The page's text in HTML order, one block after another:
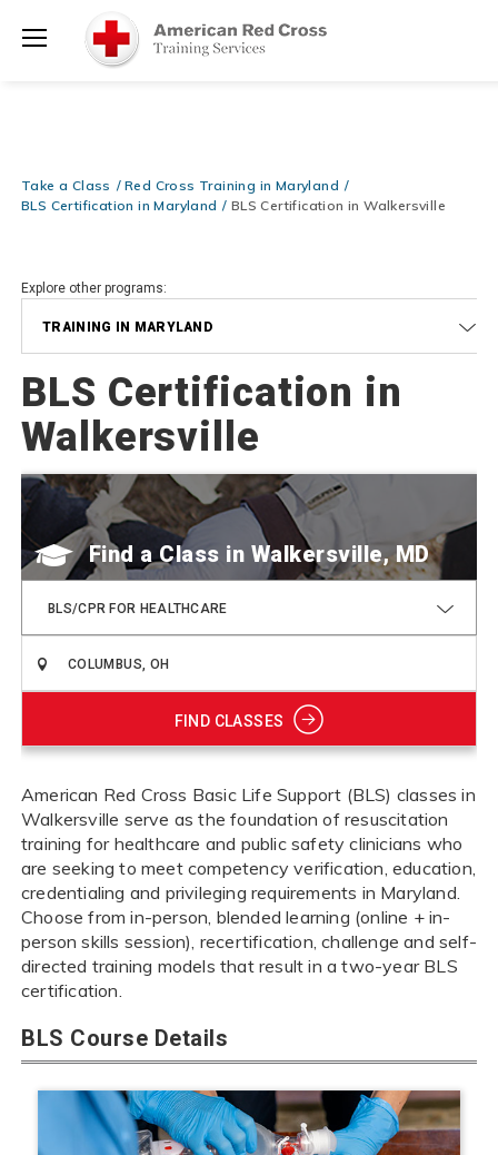
Books & DVDs!Use Coupon CodeWATERSAFETY
Now >
Be Ready When It Matters Most — 10% OFF on ALL Training
Use Coupon CodeCPRTRAININGat checkout! Shop Now >
Take a Class
Red Cross Training in Maryland
BLS Certification in Maryland
BLS Certification in Walkersville
Explore other programs:
TRAINING IN MARYLAND
BLS Certification in
Walkersville
Find a Class
BLS/CPR FOR HEALTHCARE
FIND CLASSES
American Red Cross Basic Life Support (BLS) classes in
Walkersville serve as the foundation of resuscitation
training for healthcare and public safety clinicians who
are seeking to meet competency verification, education,
credentialing and privileging requirements in Maryland.
Choose from in-person, blended learning (online + in-
person skills session), recertification, challenge and self-
directed training models that result in a two-year BLS
certification.
BLS Course Details